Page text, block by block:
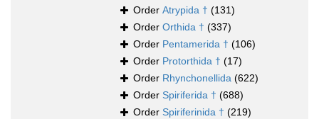
Order Atrypida † (131)
Order Orthida † (337)
Order Pentamerida † (106)
Order Protorthida † (17)
Order Rhynchonellida (622)
Order Spiriferida † (688)
Order Spiriferinida † (219)